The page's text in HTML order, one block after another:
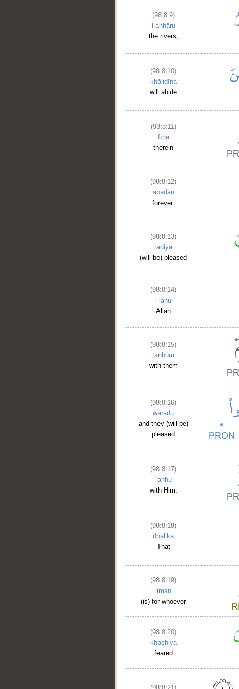
(98:8:9)
l-anhāru
the rivers,
(98:8:10)
khālidīna
will abide
(98:8:11)
fīhā
therein
(98:8:12)
abadan
forever.
(98:8:13)
raḍiya
(will be) pleased
(98:8:14)
l-lahu
Allah
(98:8:15)
ʿanhum
with them
(98:8:16)
waraḍū
and they (will be)
pleased
(98:8:17)
ʿanhu
with Him.
(98:8:18)
dhālika
That
(98:8:19)
liman
(is) for whoever
(98:8:20)
khashiya
feared